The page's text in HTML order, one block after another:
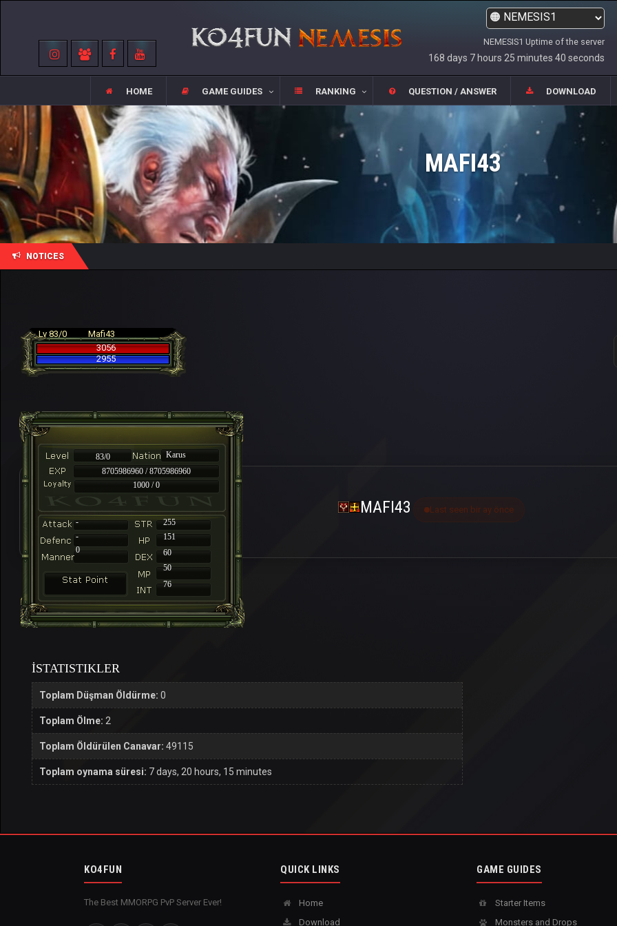
NEMESIS1 Uptime of the server
168 days 7 hours 25 minutes 40 seconds
HOME GAME GUIDES RANKING QUESTION / ANSWER DOWNLOAD
MAFI43
NOTICES
Lv 83/0
Mafi43
3056
2955
83/0
Karus
8705986960 / 8705986960
1000 / 0
-
255
-
151
60
50
76
0
MAFI43 Last seen bir ay önce
İSTATISTIKLER
Toplam Düşman Öldürme: 0
Toplam Ölme: 2
Toplam Öldürülen Canavar: 49115
Toplam oynama süresi: 7 days, 20 hours, 15 minutes
KO4FUN
The Best MMORPG PvP Server Ever!
QUICK LINKS
Home
Download
GAME GUIDES
Starter Items
Monsters and Drops